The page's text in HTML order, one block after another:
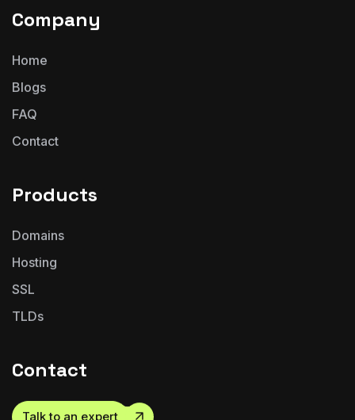
Company
Home
Blogs
FAQ
Contact
Products
Domains
Hosting
SSL
TLDs
Contact
Talk to an expert